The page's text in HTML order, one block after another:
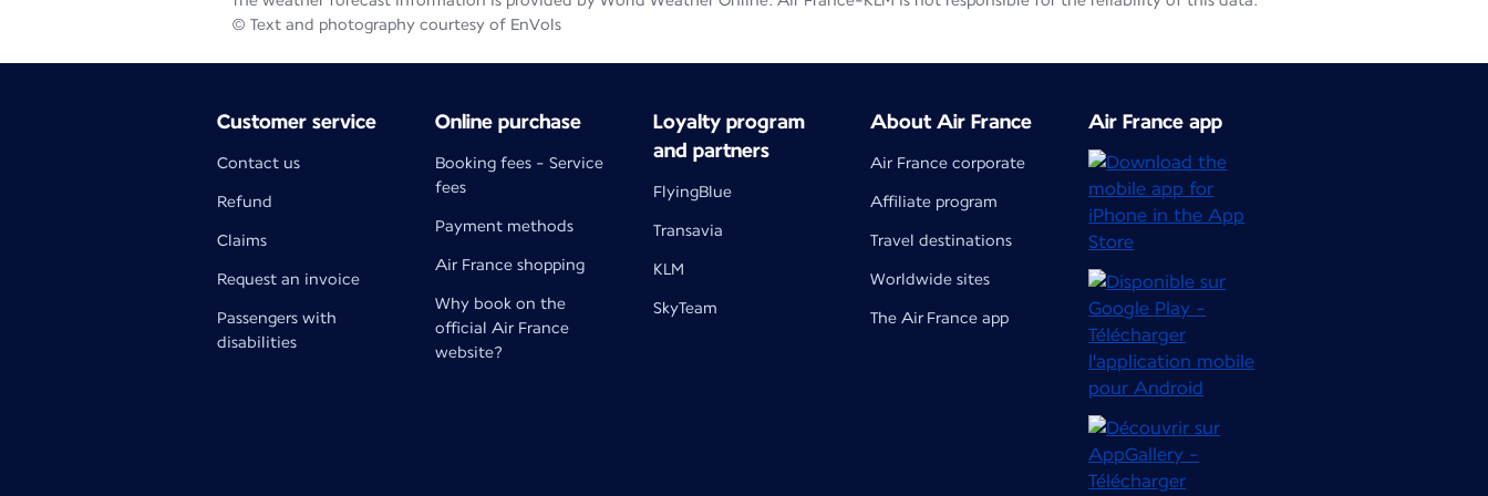
© Text and photography courtesy of EnVols
Customer service
Contact us
Refund
Claims
Request an invoice
Passengers with
disabilities
Online purchase
Booking fees - Service
fees
Payment methods
Air France shopping
Why book on the
official Air France
website?
Loyalty program
and partners
FlyingBlue
Transavia
KLM
SkyTeam
About Air France
Air France corporate
Affiliate program
Travel destinations
Worldwide sites
The Air France app
Air France app